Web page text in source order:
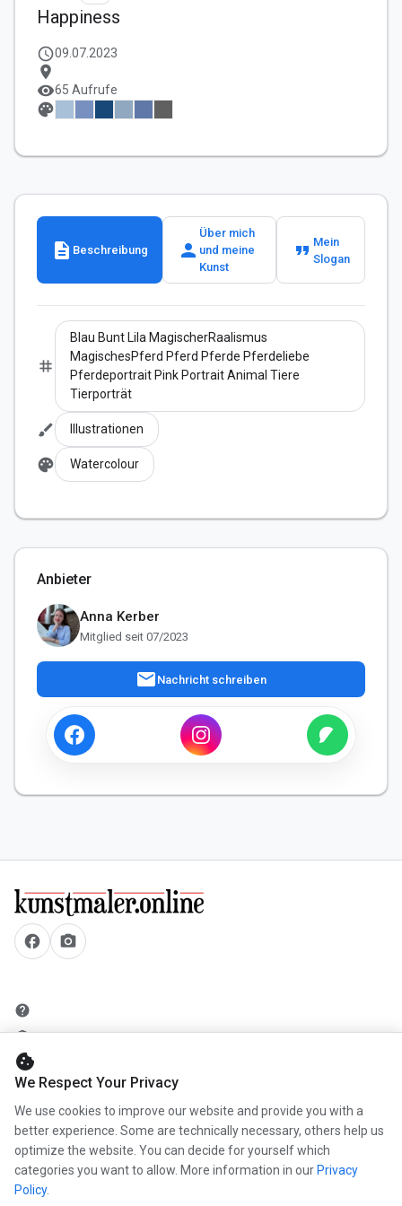
Happiness
schedule09.07.2023
location_on
visibility65 Aufrufe
palette
description Beschreibung person
Über mich
und meine
Kunst
format_quote Mein
Slogan
tag
Blau Bunt Lila MagischerRaalismus
MagischesPferd Pferd Pferde Pferdeliebe
Pferdeportrait Pink Portrait Animal Tiere
Tierporträt
brush Illustrationen
palette Watercolour
Anbieter
Anna Kerber
Mitglied seit 07/2023
mail Nachricht schreiben
facebook camera_alt
help
security
add_circle
mail
info
work
cookie
We Respect Your Privacy
We use cookies to improve our website and provide you with a
better experience. Some are technically necessary, others help us
optimize the website. You can decide for yourself which
categories you want to allow. More information in our Privacy
Policy.